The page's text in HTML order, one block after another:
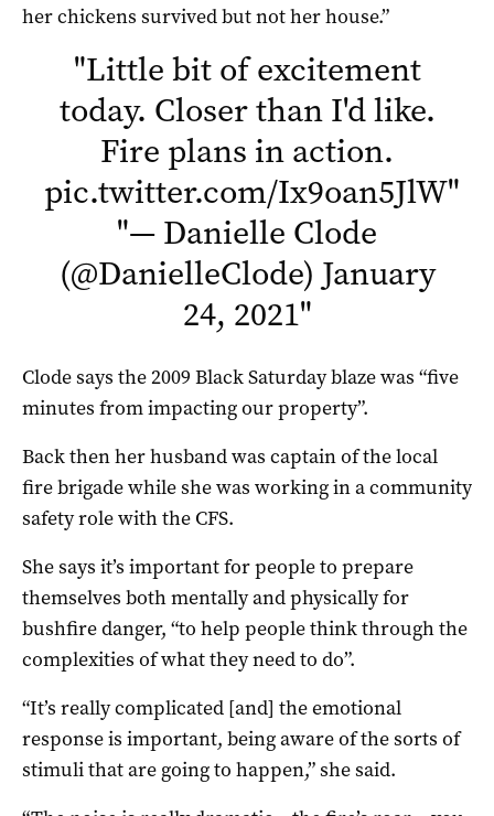
her chickens survived but not her house.”
"Little bit of excitement
today. Closer than I'd like.
Fire plans in action.
pic.twitter.com/Ix9oan5JlW"
"— Danielle Clode
(@DanielleClode) January
24, 2021"
Clode says the 2009 Black Saturday blaze was “five
minutes from impacting our property”.
Back then her husband was captain of the local
fire brigade while she was working in a community
safety role with the CFS.
She says it’s important for people to prepare
themselves both mentally and physically for
bushfire danger, “to help people think through the
complexities of what they need to do”.
“It’s really complicated [and] the emotional
response is important, being aware of the sorts of
stimuli that are going to happen,” she said.